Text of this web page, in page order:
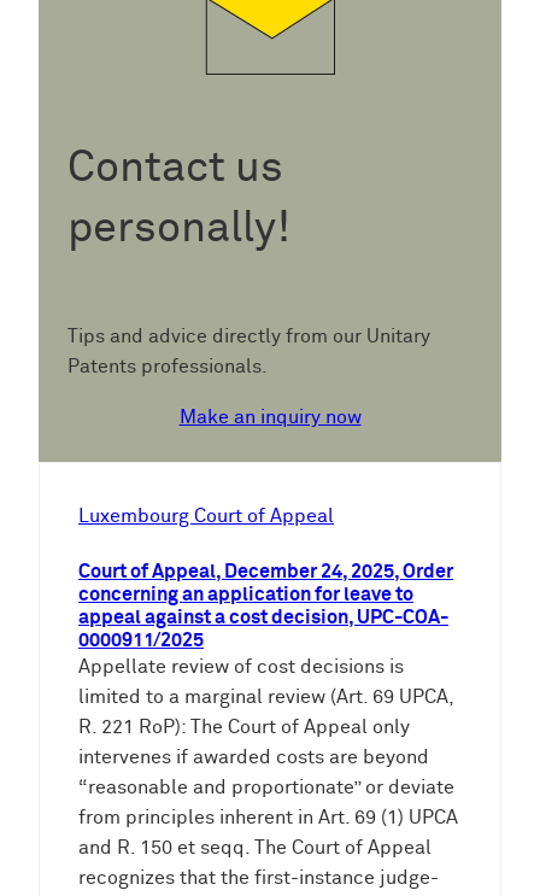
Contact us
personally!
Tips and advice directly from our Unitary
Patents professionals.
Make an inquiry now
Luxembourg Court of Appeal
Court of Appeal, December 24, 2025, Order
concerning an application for leave to
appeal against a cost decision, UPC-COA-
0000911/2025
Appellate review of cost decisions is
limited to a marginal review (Art. 69 UPCA,
R. 221 RoP): The Court of Appeal only
intervenes if awarded costs are beyond
“reasonable and proportionate” or deviate
from principles inherent in Art. 69 (1) UPCA
and R. 150 et seqq. The Court of Appeal
recognizes that the first-instance judge-